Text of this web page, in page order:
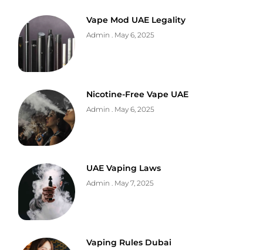
Vape Mod UAE Legality
Admin May 6, 2025
Nicotine-Free Vape UAE
Admin May 6, 2025
UAE Vaping Laws
Admin May 7, 2025
Vaping Rules Dubai